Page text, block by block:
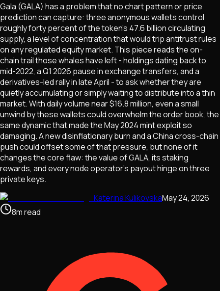
Gala (GALA) has a problem that no chart pattern or price
prediction can capture: three anonymous wallets control
roughly forty percent of the token's 47.6 billion circulating
supply, a level of concentration that would trip antitrust rules
on any regulated equity market. This piece reads the on-
chain trail those whales have left - holdings dating back to
mid-2022, a Q1 2026 pause in exchange transfers, and a
derivatives-led rally in late April - to ask whether they are
quietly accumulating or simply waiting to distribute into a thin
market. With daily volume near $16.8 million, even a small
unwind by these wallets could overwhelm the order book, the
same dynamic that made the May 2024 mint exploit so
damaging. A new disinflationary burn and a China cross-chain
push could offset some of that pressure, but none of it
changes the core flaw: the value of GALA, its staking
rewards, and every node operator's payout hinge on three
private keys.
Katerina KulikovskaMay 24, 2026
8mread